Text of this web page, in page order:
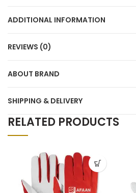
ADDITIONAL INFORMATION
REVIEWS (0)
ABOUT BRAND
SHIPPING & DELIVERY
RELATED PRODUCTS